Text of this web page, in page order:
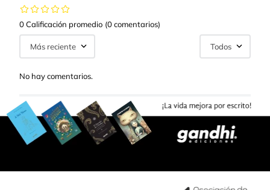
0 Calificación promedio (0 comentarios)
Más reciente Todos
No hay comentarios.